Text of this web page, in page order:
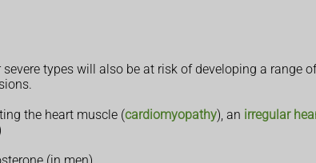
types will also be at risk of developing a range
the heart muscle (cardiomyopathy), an irregular
(in men)